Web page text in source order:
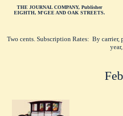
THE JOURNAL COMPANY, Publisher
EIGHTH, M'GEE AND OAK STREETS.
Two cents. Subscription Rates: By carrier,